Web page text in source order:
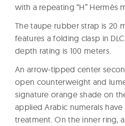
with a repeating “H” Hermès
The taupe rubber strap is 20
features a folding clasp in
depth rating is 100 meters.
An arrow-tipped center
open counterweight and
signature orange shade on
applied Arabic numerals
treatment. On the inner ring,